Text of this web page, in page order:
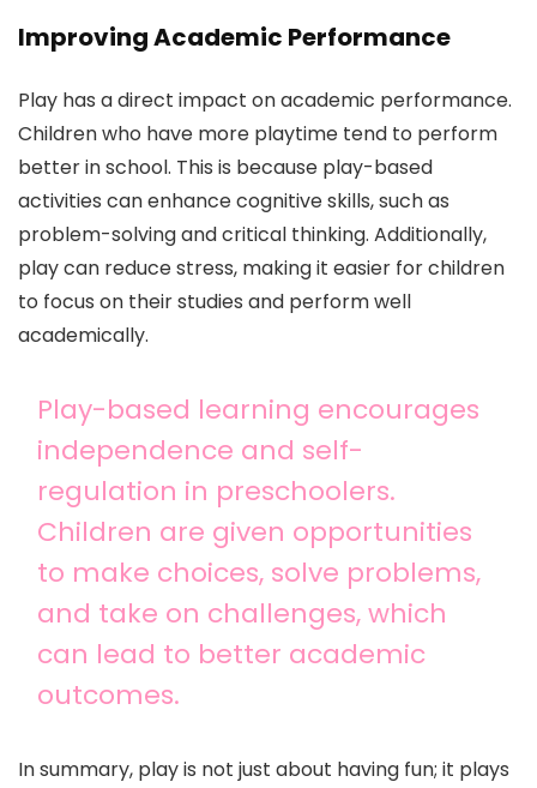
Improving Academic Performance
Play has a direct impact on academic performance.
Children who have more playtime tend to perform
better in school. This is because play-based
activities can enhance cognitive skills, such as
problem-solving and critical thinking. Additionally,
play can reduce stress, making it easier for children
to focus on their studies and perform well
academically.
Play-based learning encourages
independence and self-
regulation in preschoolers.
Children are given opportunities
to make choices, solve problems,
and take on challenges, which
can lead to better academic
outcomes.
In summary, play is not just about having fun; it plays